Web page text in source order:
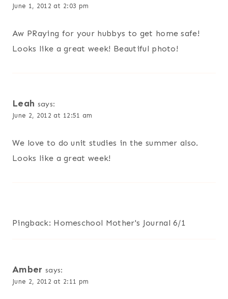
June 1, 2012 at 2:03 pm
Aw PRaying for your hubbys to get home safe!
Looks like a great week! Beautiful photo!
Leah says:
June 2, 2012 at 12:51 am
We love to do unit studies in the summer also.
Looks like a great week!
Pingback: Homeschool Mother's Journal 6/1
Amber says:
June 2, 2012 at 2:11 pm